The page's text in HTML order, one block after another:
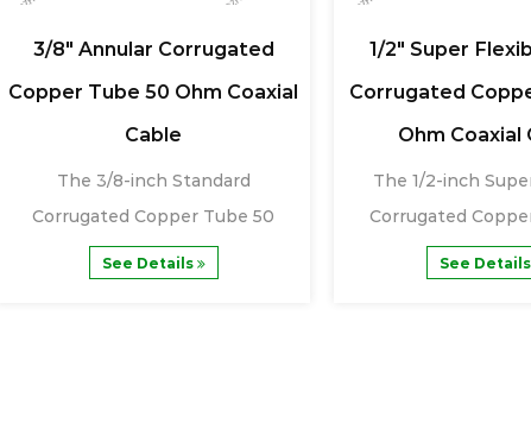
3/8" Annular Corrugated
Copper Tube 50 Ohm Coaxial
Cable
The 3/8-inch Standard
Corrugated Copper Tube 50
Ohm Coaxial Cable is a......
See Details
1/2" Super
Corrugated
Ohm Coaxial
The 1/2-inch
Corrugated
Ohm Coaxial
See Details